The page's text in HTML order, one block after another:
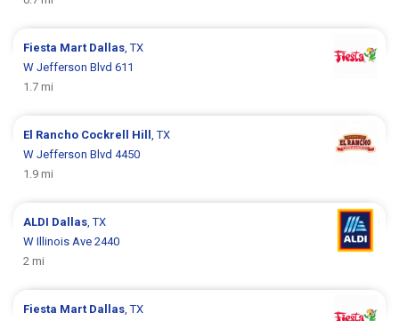
Fiesta Mart Dallas, TX
W Jefferson Blvd 611
1.7 mi
El Rancho Cockrell Hill, TX
W Jefferson Blvd 4450
1.9 mi
ALDI Dallas, TX
W Illinois Ave 2440
2 mi
Fiesta Mart Dallas, TX